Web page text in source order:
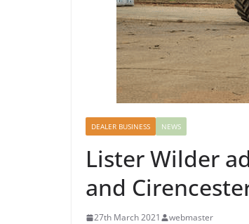
DEALER BUSINESS NEWS
Lister Wilder
and
27th March 2021 webmaster